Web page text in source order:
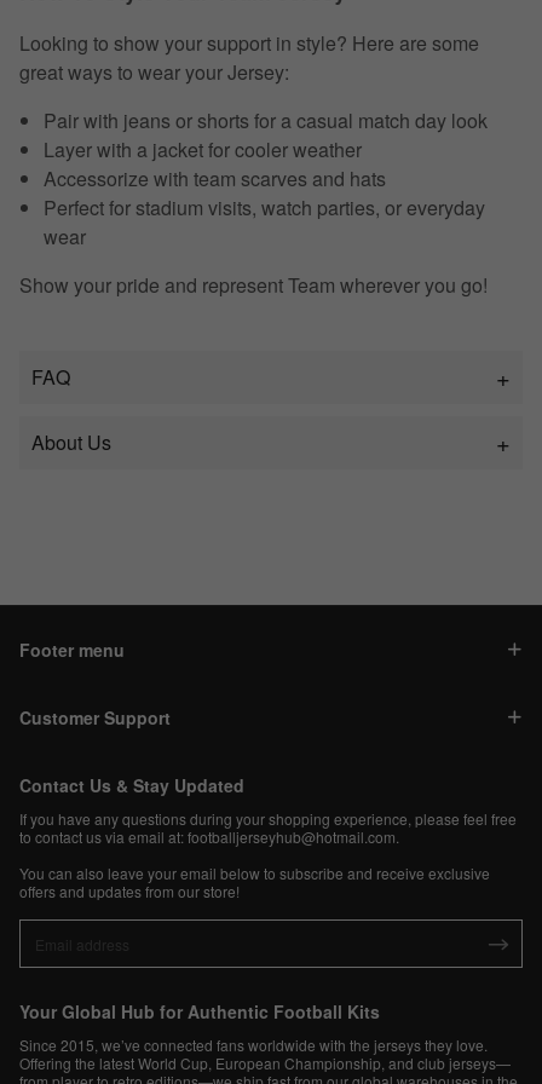
Looking to show your support in style? Here are some
great ways to wear your Jersey:
Pair with jeans or shorts for a casual match day look
Layer with a jacket for cooler weather
Accessorize with team scarves and hats
Perfect for stadium visits, watch parties, or everyday
wear
Show your pride and represent Team wherever you go!
FAQ
About Us
Footer menu
Customer Support
Contact Us & Stay Updated
If you have any questions during your shopping experience, please feel free
to contact us via email at:footballjerseyhub@hotmail.com
You can also leave your email below to subscribe and receive exclusive
offers and updates from our store!
Your Global Hub for Authentic Football Kits
Since 2015, we’ve connected fans worldwide with the jerseys they love.
Offering the latest World Cup, European Championship, and club jerseys—